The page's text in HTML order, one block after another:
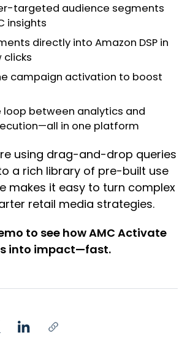
targeted audience segments
insights
directly into Amazon DSP in
clicks
campaign activation to boost
loop between analytics and
in one platform
using drag-and-drop queries
a rich library of pre-built use
makes it easy to turn complex
retail media strategies.
to see how AMC Activate
into impact—fast.